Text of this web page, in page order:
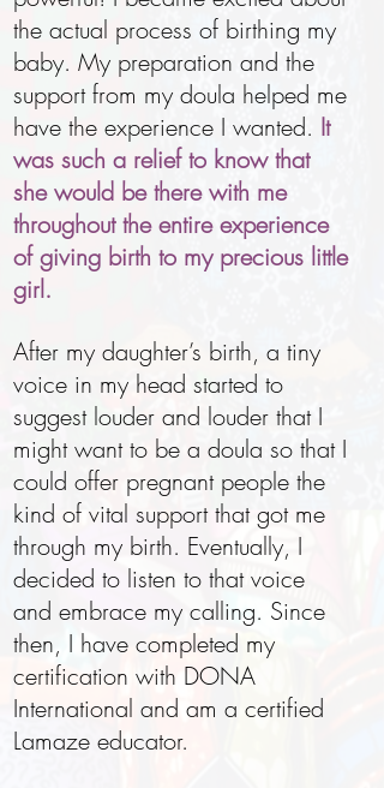
the actual process of birthing my
baby. My preparation and the
support from my doula helped me
have the experience I wanted. It
was such a relief to know that
she would be there with me
throughout the entire experience
of giving birth to my precious little
girl.
After my daughter’s birth, a tiny
voice in my head started to
suggest louder and louder that I
might want to be a doula so that I
could offer pregnant people the
kind of vital support that got me
through my birth. Eventually, I
decided to listen to that voice
and embrace my calling. Since
then, I have completed my
certification with DONA
International and am a certified
Lamaze educator.